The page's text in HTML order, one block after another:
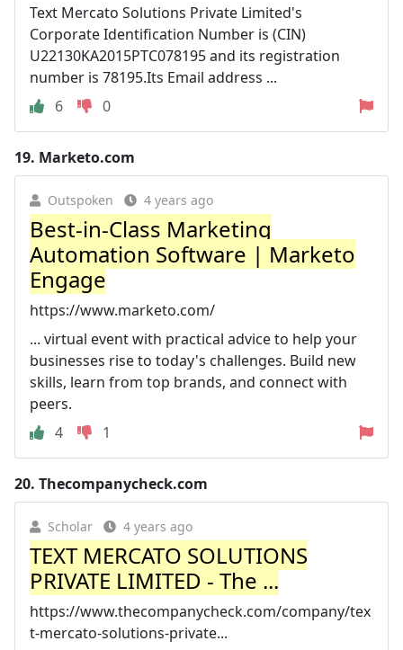
Text Mercato Solutions Private Limited's
Corporate Identification Number is (CIN)
U22130KA2015PTC078195 and its registration
number is 78195.Its Email address ...
6
0
19. Marketo.com
Outspoken 4 years ago
Best-in-Class Marketing
Automation Software | Marketo
Engage
https://www.marketo.com/
... virtual event with practical advice to help your
businesses rise to today's challenges. Build new
skills, learn from top brands, and connect with
peers.
4
1
20. Thecompanycheck.com
Scholar 4 years ago
TEXT MERCATO SOLUTIONS
PRIVATE LIMITED - The ...
https://www.thecompanycheck.com/company/tex
t-mercato-solutions-private...